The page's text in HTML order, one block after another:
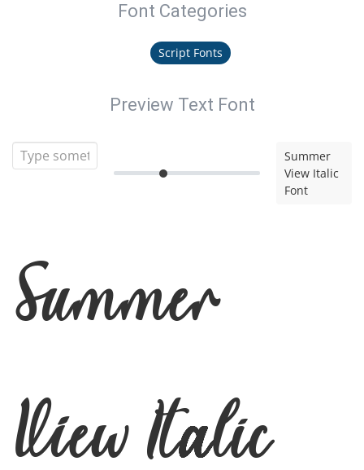
Font Categories
Script Fonts
Preview Text Font
Summer
View Italic
Font
Summer
View Italic